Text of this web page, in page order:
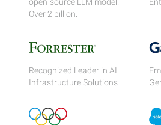
Over 2 billion.
Recognized Leader in AI
Infrastructure Solutions